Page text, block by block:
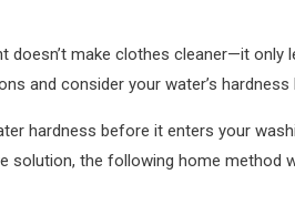
doesn’t make clothes cleaner—it only
and consider your water’s hardness
hardness before it enters your
solution, the following home method